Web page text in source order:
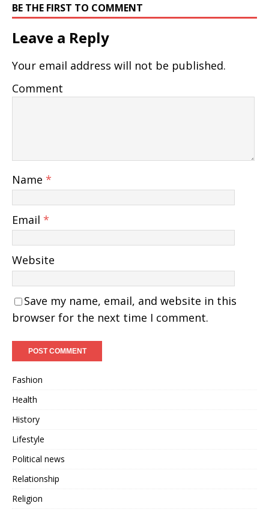
BE THE FIRST TO COMMENT
Leave a Reply
Your email address will not be published.
Comment
Name *
Email *
Website
Save my name, email, and website in this
browser for the next time I comment.
Fashion
Health
History
Lifestyle
Political news
Relationship
Religion